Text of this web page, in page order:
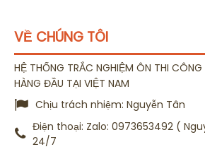
VỀ CHÚNG TÔI
HỆ THỐNG TRẮC NGHIỆM ÔN THI
HÀNG ĐẦU TẠI VIỆT NAM
Chịu trách nhiệm: Nguyễn Tân
Điện thoại: Zalo: 0973653492 (
24/7